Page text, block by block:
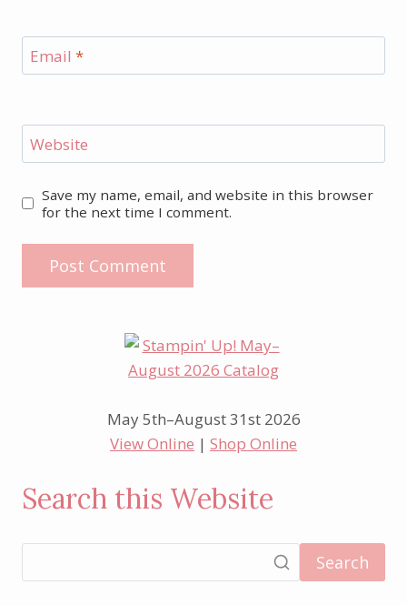
Email *
Website
Save my name, email, and website in this browser
for the next time I comment.
May 5th–August 31st 2026
View Online | Shop Online
Search this Website
Search